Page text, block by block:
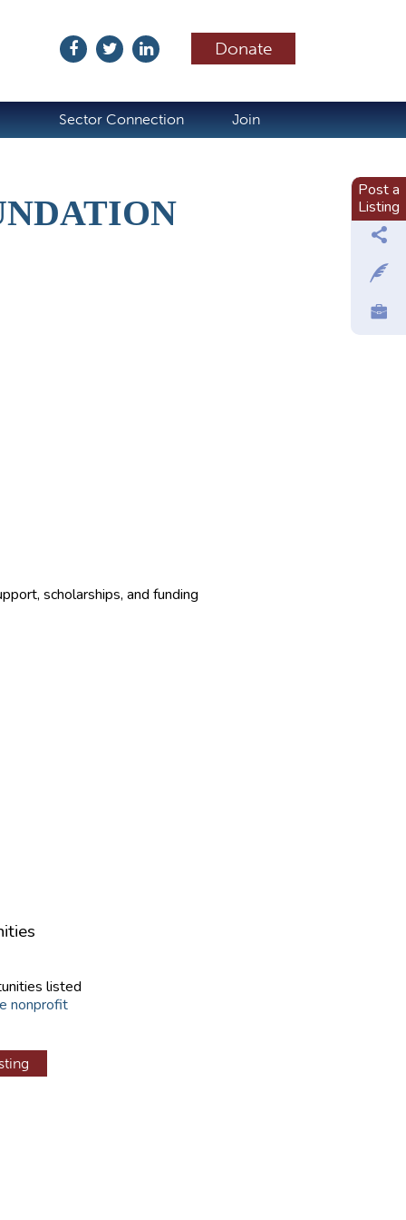
Donate
Sector Connection Join
scholarships, and funding
listed
nonprofit
Post a
Listing